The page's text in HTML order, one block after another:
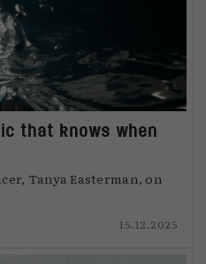
that knows when
Tanya Easterman, on
15.12.2025